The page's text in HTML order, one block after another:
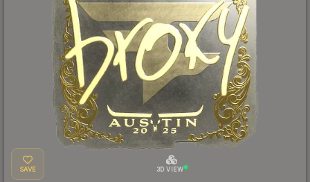
SAVE 3D VIEW